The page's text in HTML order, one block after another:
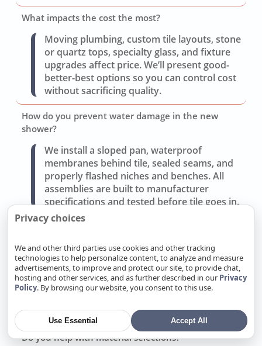
What impacts the cost the most?
Moving plumbing, custom tile layouts, stone
or quartz tops, specialty glass, and fixture
upgrades affect price. We’ll present good-
better-best options so you can control cost
without sacrificing quality.
How do you prevent water damage in the new
shower?
We install a sloped pan, waterproof
membranes behind tile, sealed seams, and
properly flashed niches and benches. All
assemblies are built to manufacturer
specifications and tested before tile goes in.
Can you improve storage and lighting without a full
Often yes. Replacing the vanity, adding
recessed medicine cabinets, and updating
layered lighting (task, ambient, accent) can
drains.
Do you help with material selections?
Privacy choices
We and other third parties use cookies and other tracking
technologies to help personalize content, to analyze and measure
advertisements, to improve and protect our site, to provide chat,
hosting and other services, and as further described in our Privacy
Policy. By browsing our website, you consent to this use.
Use Essential Accept All